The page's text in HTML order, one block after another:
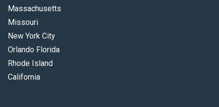
Massachusetts
Missouri
New York City
Orlando Florida
Rhode Island
California